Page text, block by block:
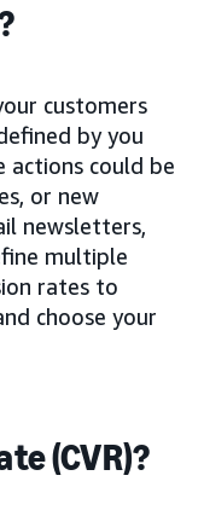
customers
by you
actions could be
or new
newsletters,
multiple
rates to
choose your
(CVR)?